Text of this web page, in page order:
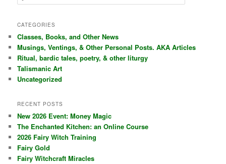
e
r
h
CATEGORIES
Classes, Books, and Other News
Musings, Ventings, & Other Personal Posts. AKA Articles
Ritual, bardic tales, poetry, & other liturgy
Talismanic Art
Uncategorized
RECENT POSTS
New 2026 Event: Money Magic
The Enchanted Kitchen: an Online Course
2026 Fairy Witch Training
Fairy Gold
Fairy Witchcraft Miracles